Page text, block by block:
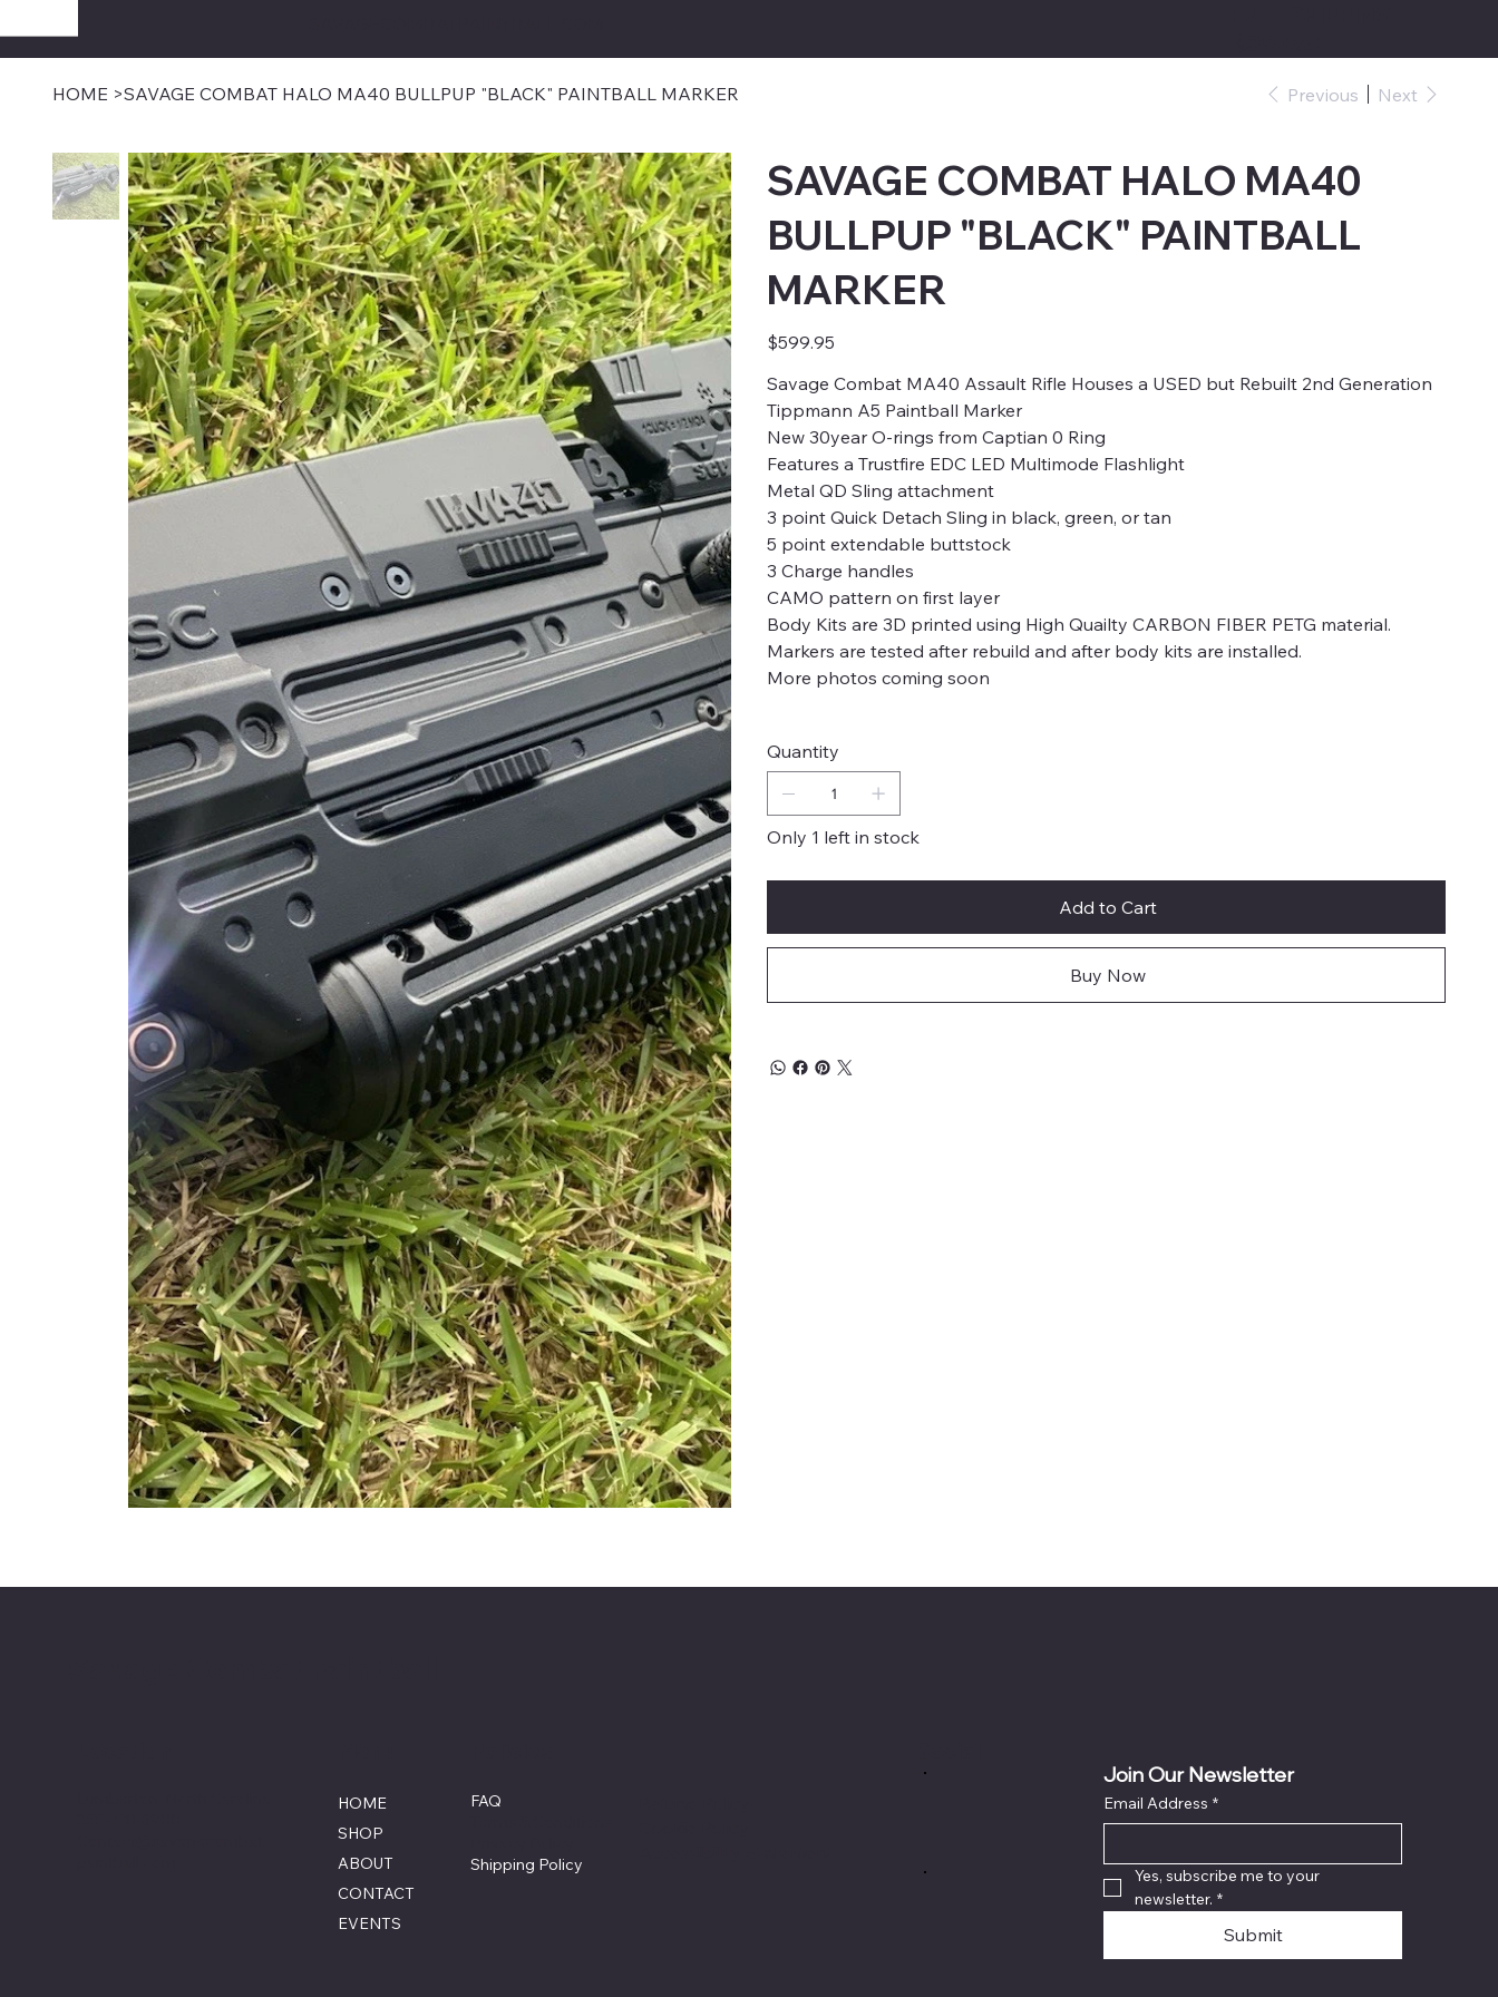
HOME >SAVAGE COMBAT HALO MA40 BULLPUP "BLACK" PAINTBALL MARKER Previous Next
SAVAGE COMBAT HALO MA40
BULLPUP "BLACK" PAINTBALL
MARKER
Price
$599.95
Savage Combat MA40 Assault Rifle Houses a USED but Rebuilt 2nd Generation
Tippmann A5 Paintball Marker
New 30year O-rings from Captian 0 Ring
Features a Trustfire EDC LED Multimode Flashlight
Metal QD Sling attachment
3 point Quick Detach Sling in black, green, or tan
5 point extendable buttstock
3 Charge handles
CAMO pattern on first layer
Body Kits are 3D printed using High Quailty CARBON FIBER PETG material.
Markers are tested after rebuild and after body kits are installed.
More photos coming soon
Quantity
Only 1 left in stock
Add to Cart
Buy Now
HOME
SHOP
ABOUT
CONTACT
EVENTS
FAQ
Shipping Policy
Join Our Newsletter
Email Address *
Yes, subscribe me to your
newsletter. *
Submit